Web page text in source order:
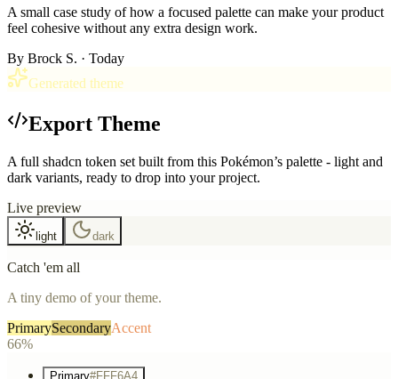
A small case study of how a focused palette can make your product
feel cohesive without any extra design work.
By Brock S. · Today
Generated theme
Export Theme
A full shadcn token set built from this Pokémon’s palette - light and
dark variants, ready to drop into your project.
Live preview
light dark
Catch 'em all
A tiny demo of your theme.
PrimarySecondaryAccent
66%
Primary#FFF6A4